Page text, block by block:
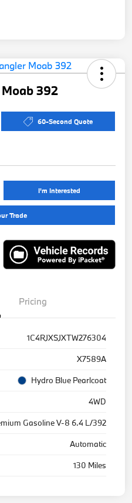
392
60-Second Quote
I'm Interested
Trade
Pricing
1C4RJXSJXTW276304
X7589A
Hydro Blue Pearlcoat
4WD
Gasoline V-8 6.4 L/392
Automatic
130 Miles